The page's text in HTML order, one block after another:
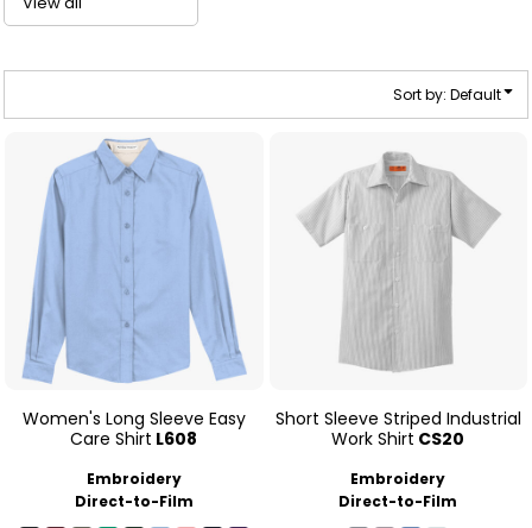
Sort by: Default
Women's Long Sleeve Easy
Care Shirt L608
Embroidery
Direct-to-Film
Short Sleeve Striped Industrial
Work Shirt CS20
Embroidery
Direct-to-Film